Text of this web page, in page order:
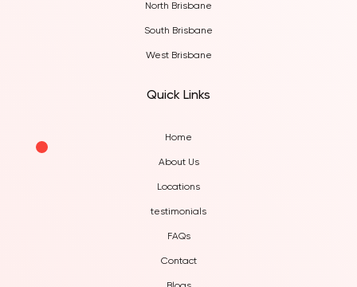
North Brisbane
South Brisbane
West Brisbane
Quick Links
Home
About Us
Locations
testimonials
FAQs
Contact